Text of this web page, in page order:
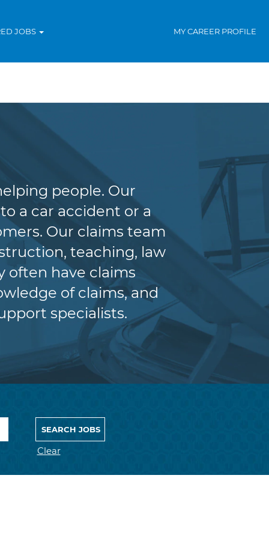
JOBS MY CAREER PROFILE
people. Our
a car accident or a
Our claims team
teaching, law
often have claims
of claims, and
specialists.
Clear